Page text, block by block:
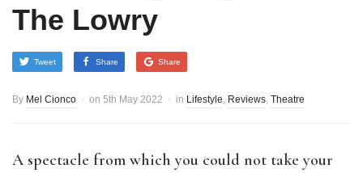
The Lowry
Tweet Share Share
By Mel Cionco on 5th May 2022 in Lifestyle Reviews Theatre
A spectacle from which you could not take your